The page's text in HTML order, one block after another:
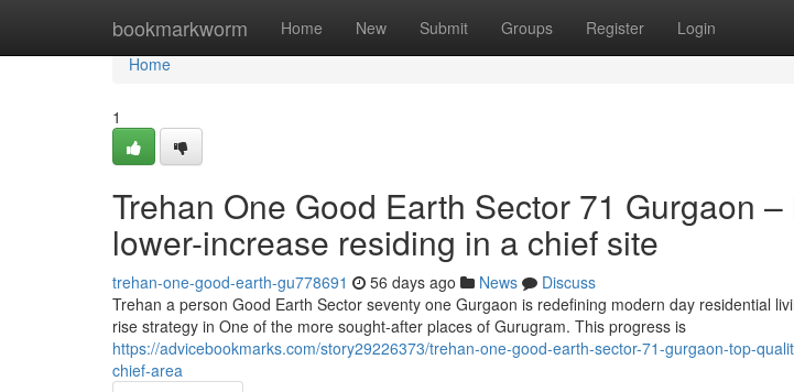
bookmarkworm Home New Submit Groups Register Login
Home
Home
1
Trehan One Good Earth Sector 71 Gurgaon
lower-increase residing in a chief site
trehan-one-good-earth-gu778691 56 days ago News
Discuss
Trehan a person Good Earth Sector seventy one Gurgaon is redefining modern day residential
rise strategy in One of the more sought-after places of Gurugram. This progress is
https://advicebookmarks.com/story29226373/trehan-one-good-earth-sector-71-gurgaon-top-
chief-area